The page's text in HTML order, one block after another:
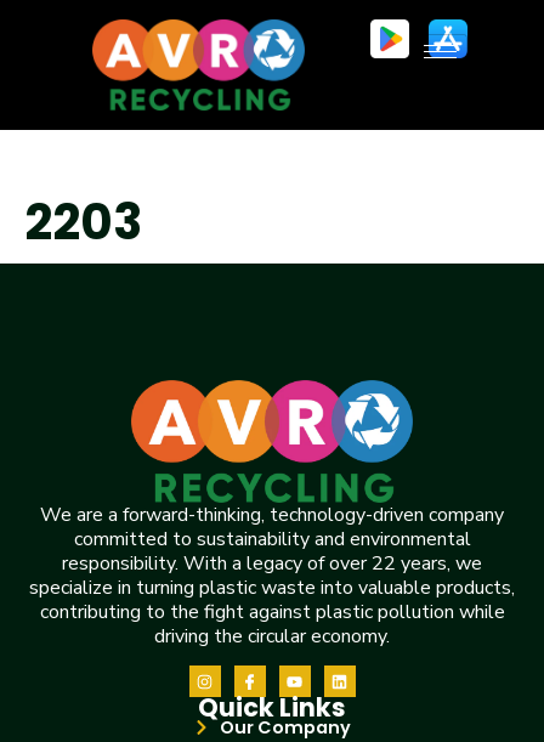
2203
We are a forward-thinking, technology-driven company
committed to sustainability and environmental
responsibility. With a legacy of over 22 years, we
specialize in turning plastic waste into valuable products,
contributing to the fight against plastic pollution while
driving the circular economy.
Quick Links
Our Company